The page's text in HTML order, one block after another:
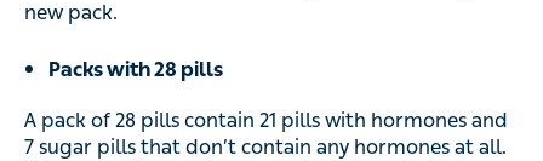
new pack.
Packs with 28 pills
A pack of 28 pills contain 21 pills with hormones and
7 sugar pills that don’t contain any hormones at all.